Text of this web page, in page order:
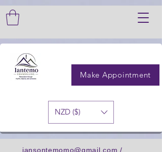
iansontemomo@gmail.com /
Make Appointment
NZD ($)